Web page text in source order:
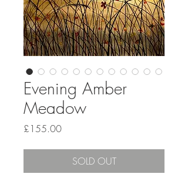
Evening Amber
Meadow
£155.00Price
SOLD OUT